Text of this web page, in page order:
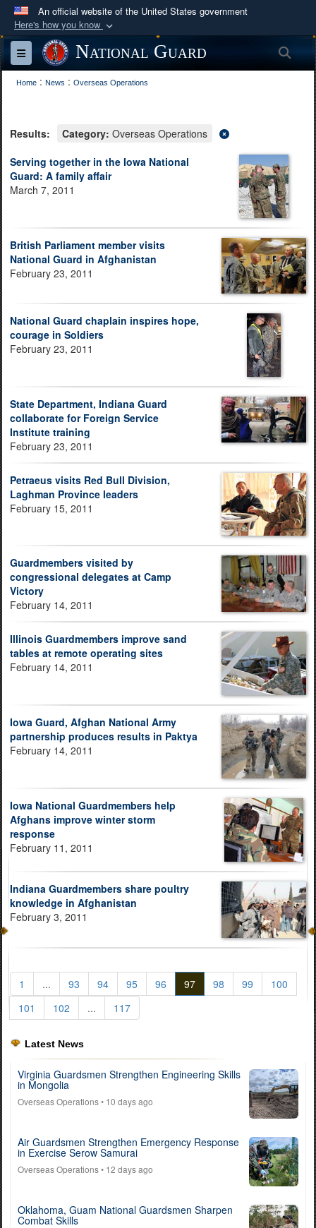
An official website of the United States government
Here's how you know
Official websites use .mil
A.mil
website belongs to an official U.S.
Department of Defense organization in the United
Secure .mil websites use HTTPS
Alock ( ) orhttps://means you’ve safely
connected to the .mil website. Share sensitive
information only on official, secure websites.
Toggle navigationNational Guard
Home : News : Overseas Operations
Results: Category: Overseas Operations
Serving together in the Iowa National
Guard: A family affair
March 7, 2011
British Parliament member visits
National Guard in Afghanistan
February 23, 2011
National Guard chaplain inspires hope,
courage in Soldiers
February 23, 2011
State Department, Indiana Guard
collaborate for Foreign Service
Institute training
February 23, 2011
Petraeus visits Red Bull Division,
Laghman Province leaders
February 15, 2011
Guardmembers visited by
congressional delegates at Camp
Victory
February 14, 2011
Illinois Guardmembers improve sand
tables at remote operating sites
February 14, 2011
Iowa Guard, Afghan National Army
partnership produces results in Paktya
February 14, 2011
Iowa National Guardmembers help
Afghans improve winter storm
response
February 11, 2011
Indiana Guardmembers share poultry
knowledge in Afghanistan
February 3, 2011
1 ... 93 94 95 96 97 98 99
100
101
102 ... 117
Latest News
Virginia Guardsmen Strengthen Engineering Skills
in Mongolia
Overseas Operations• 10 days ago
Air Guardsmen Strengthen Emergency Response
in Exercise Serow Samurai
Overseas Operations• 12 days ago
Oklahoma, Guam National Guardsmen Sharpen
Combat Skills